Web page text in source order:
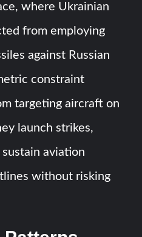
where Ukrainian
from employing
against Russian
constraint
targeting aircraft on
launch strikes,
aviation
without risking